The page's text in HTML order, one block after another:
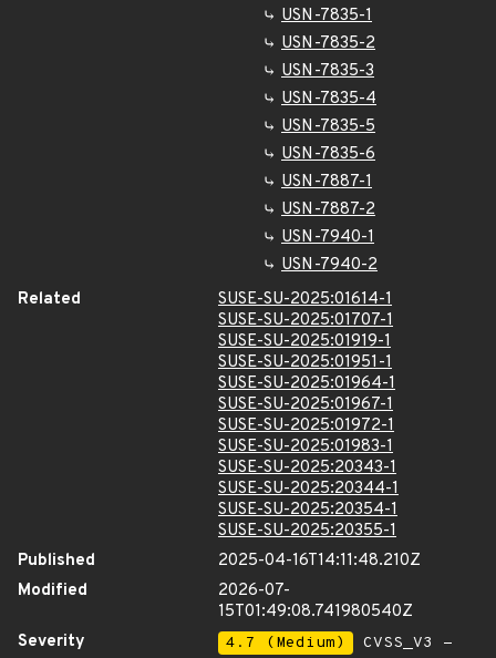
USN-7835-1
USN-7835-2
USN-7835-3
USN-7835-4
USN-7835-5
USN-7835-6
USN-7887-1
USN-7887-2
USN-7940-1
USN-7940-2
Related
SUSE-SU-2025:01614-1
SUSE-SU-2025:01707-1
SUSE-SU-2025:01919-1
SUSE-SU-2025:01951-1
SUSE-SU-2025:01964-1
SUSE-SU-2025:01967-1
SUSE-SU-2025:01972-1
SUSE-SU-2025:01983-1
SUSE-SU-2025:20343-1
SUSE-SU-2025:20344-1
SUSE-SU-2025:20354-1
SUSE-SU-2025:20355-1
Published
2025-04-16T14:11:48.210Z
Modified
2026-07-
15T01:49:08.741980540Z
Severity
4.7 (Medium)
CVSS_V3 -